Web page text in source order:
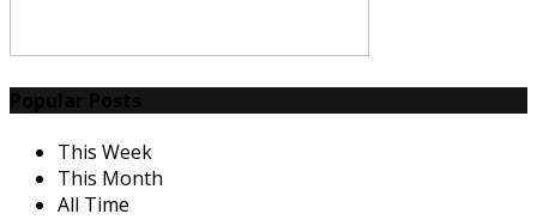
This Week
This Month
All Time